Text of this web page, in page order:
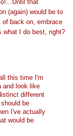
that
(again) would be to
back on, embrace
what I do best, right?
this time I'm
and look like
different
be
I've actually
would be